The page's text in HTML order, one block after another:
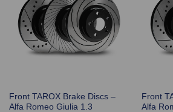
Front TAROX Brake Discs –
Alfa Romeo Giulia 1.3
Front
Alfa